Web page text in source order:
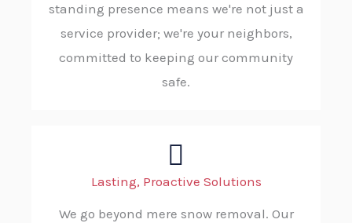
standing presence means we're not just a
service provider; we're your neighbors,
committed to keeping our community
safe.
Lasting, Proactive Solutions
We go beyond mere snow removal. Our